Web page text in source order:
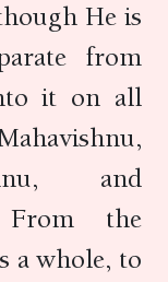
He is
from
it on all
and
From the
a whole, to